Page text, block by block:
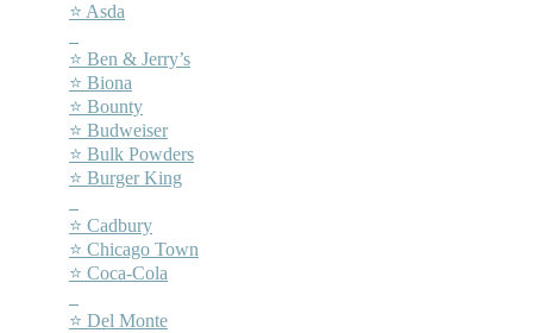
⭐ Asda
⭐ Ben & Jerry’s
⭐ Biona
⭐ Bounty
⭐ Budweiser
⭐ Bulk Powders
⭐ Burger King
⭐ Cadbury
⭐ Chicago Town
⭐ Coca-Cola
⭐ Del Monte